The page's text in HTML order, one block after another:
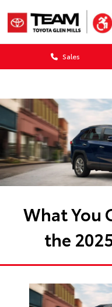
Sales
What You
the